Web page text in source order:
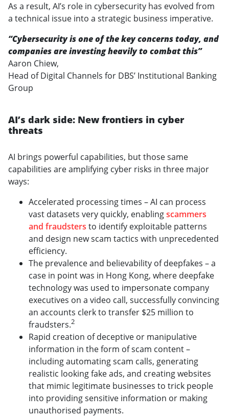
As a result, AI’s role in cybersecurity has evolved from
a technical issue into a strategic business imperative.
“Cybersecurity is one of the key concerns today, and
companies are investing heavily to combat this”
Aaron Chiew,
Head of Digital Channels for DBS’ Institutional Banking
Group
AI’s dark side: New frontiers in cyber
threats
AI brings powerful capabilities, but those same
capabilities are amplifying cyber risks in three major
ways:
Accelerated processing times – AI can process
vast datasets very quickly, enablingscammers
and fraudsters to identify exploitable patterns
and design new scam tactics with unprecedented
efficiency.
The prevalence and believability of deepfakes – a
case in point was in Hong Kong, where deepfake
technology was used to impersonate company
executives on a video call, successfully convincing
an accounts clerk to transfer $25 million to
fraudsters.2
Rapid creation of deceptive or manipulative
information in the form of scam content –
including automating scam calls, generating
realistic looking fake ads, and creating websites
that mimic legitimate businesses to trick people
into providing sensitive information or making
unauthorised payments.